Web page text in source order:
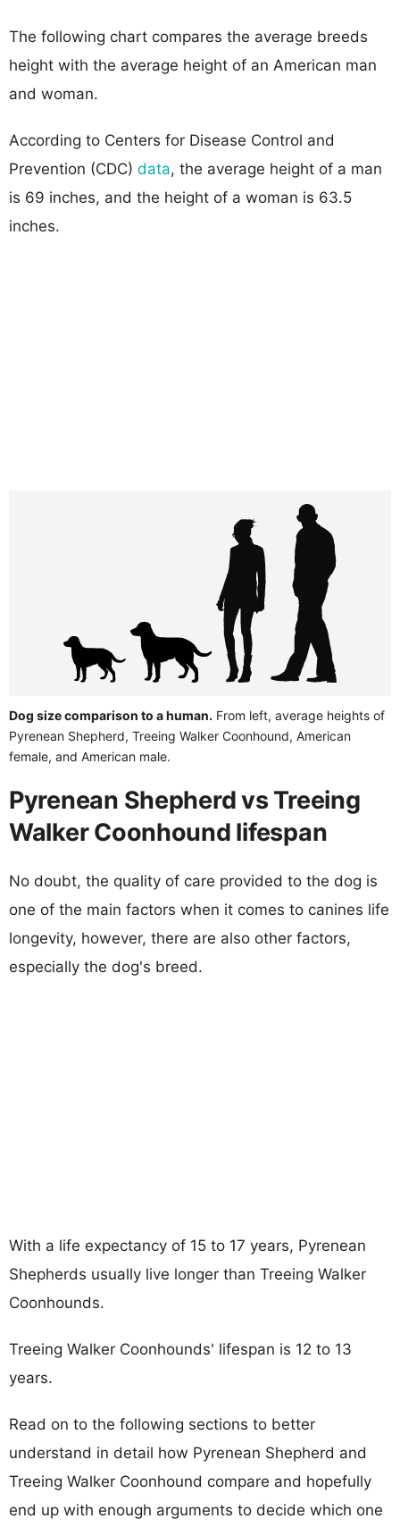
The following chart compares the average breeds
height with the average height of an American man
and woman.
According to Centers for Disease Control and
Prevention (CDC) data, the average height of a man
is 69 inches, and the height of a woman is 63.5
inches.
Dog size comparison to a human. From left, average heights of
Pyrenean Shepherd, Treeing Walker Coonhound, American
female, and American male.
Pyrenean Shepherd vs Treeing
Walker Coonhound lifespan
No doubt, the quality of care provided to the dog is
one of the main factors when it comes to canines life
longevity, however, there are also other factors,
especially the dog's breed.
With a life expectancy of 15 to 17 years, Pyrenean
Shepherds usually live longer than Treeing Walker
Coonhounds.
Treeing Walker Coonhounds' lifespan is 12 to 13
years.
Read on to the following sections to better
understand in detail how Pyrenean Shepherd and
Treeing Walker Coonhound compare and hopefully
end up with enough arguments to decide which one